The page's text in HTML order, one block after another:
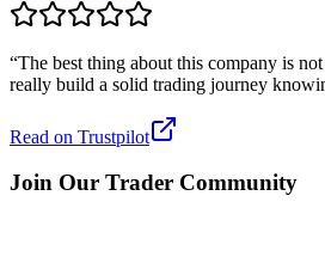
“The best thing about this company is
really build a solid trading journey
Read on Trustpilot
Join Our Trader Community